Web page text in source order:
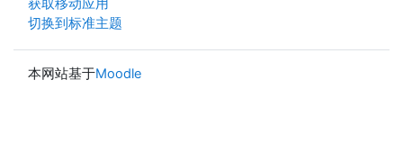
获取移动应用
切换到标准主题
本网站基于Moodle